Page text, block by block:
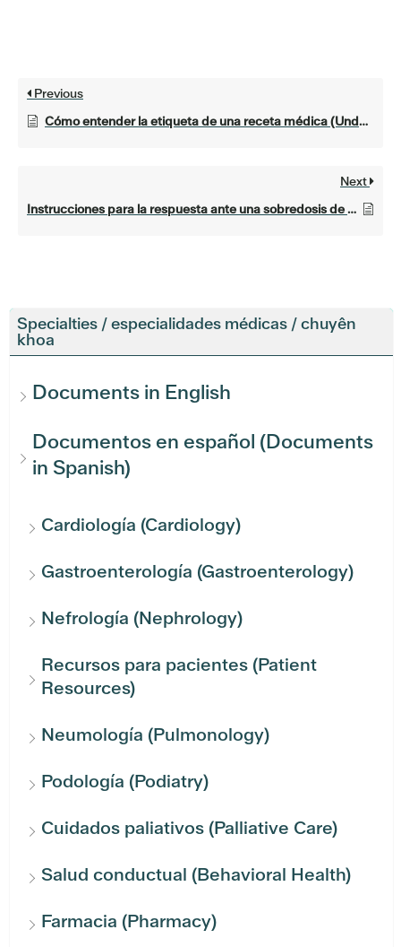
Specialties / especialidades médicas / chuyên
khoa
Documents in English
Documentos en español (Documents
in Spanish)
Cardiología (Cardiology)
Gastroenterología (Gastroenterology)
Nefrología (Nephrology)
Recursos para pacientes (Patient
Resources)
Neumología (Pulmonology)
Podología (Podiatry)
Cuidados paliativos (Palliative Care)
Salud conductual (Behavioral Health)
Farmacia (Pharmacy)
Previous
Cómo entender la etiqueta de una receta médica (Understanding a Prescription Label)
Next
Instrucciones para la respuesta ante una sobredosis de opioides (Opioid overdose response instructions)